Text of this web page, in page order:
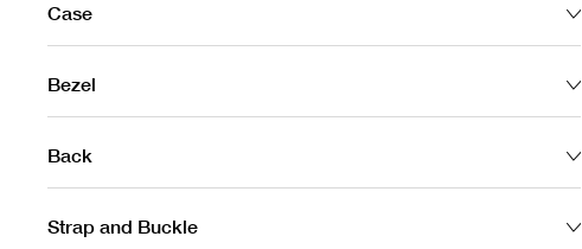
Case
Bezel
Back
Strap and Buckle